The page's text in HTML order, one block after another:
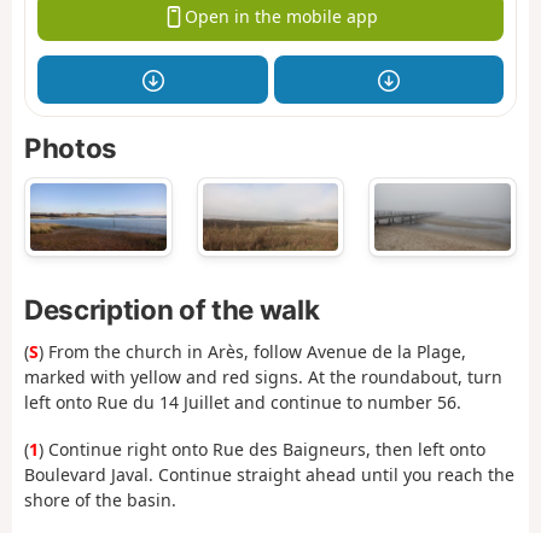
Open in the mobile app
Photos
Description of the walk
(S) From the church in Arès, follow Avenue de la Plage,
marked with yellow and red signs. At the roundabout, turn
left onto Rue du 14 Juillet and continue to number 56.
(1) Continue right onto Rue des Baigneurs, then left onto
Boulevard Javal. Continue straight ahead until you reach the
shore of the basin.